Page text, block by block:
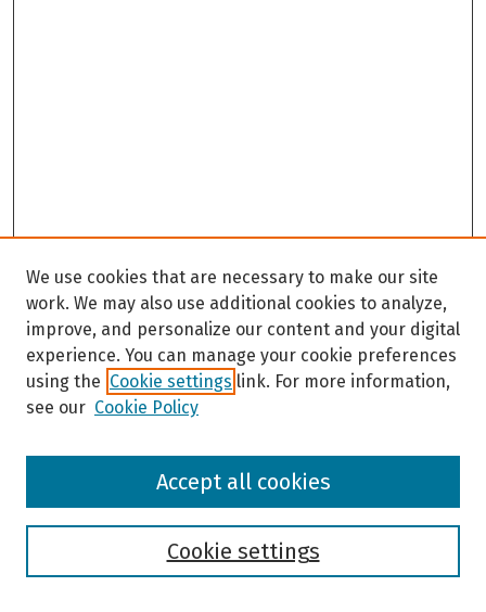
Browse
We use cookies that are necessary to make our site
work. We may also use additional cookies to analyze,
improve, and personalize our content and your digital
experience. You can manage your cookie preferences
using the Cookie settings link. For more information,
see our Cookie Policy
Cookie settings
Accept all cookies